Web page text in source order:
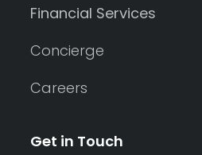
Financial Services
Concierge
Careers
Get in Touch